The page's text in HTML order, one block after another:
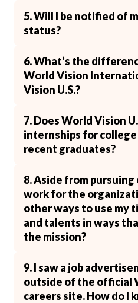
5. Will I be notified of
status?
6. What’s the
World Vision
Vision U.S.?
7. Does World Vision
internships for
recent graduates?
8. Aside from
work for the
other ways to use my
and talents in ways
the mission?
9. I saw a job
outside of the official
careers site. How do I